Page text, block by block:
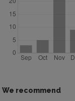
We recommend